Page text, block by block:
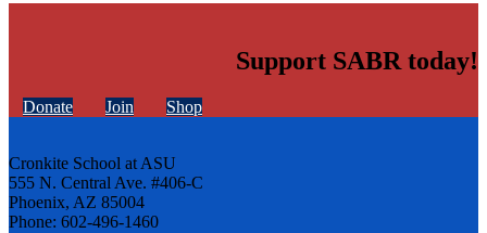
Support SABR today!
Donate Join Shop
Cronkite School at ASU
555 N. Central Ave. #406-C
Phoenix, AZ 85004
Phone: 602-496-1460